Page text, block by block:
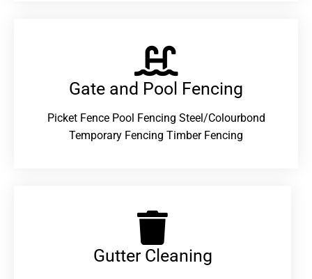
Gate and Pool Fencing
Picket Fence Pool Fencing Steel/Colourbond
Temporary Fencing Timber Fencing
Gutter Cleaning